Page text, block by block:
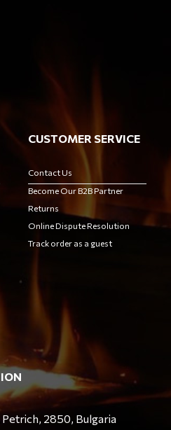
CUSTOMER SERVICE
Contact Us
Become Our B2B Partner
Returns
Online Dispute Resolution
Track order as a guest
2850, Bulgaria